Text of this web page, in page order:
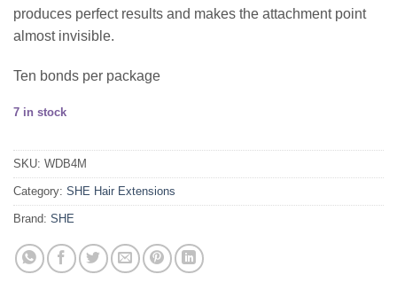
produces perfect results and makes the attachment point
almost invisible.
Ten bonds per package
7 in stock
SKU: WDB4M
Category: SHE Hair Extensions
Brand: SHE